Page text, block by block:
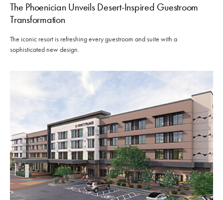
The Phoenician Unveils Desert-Inspired Guestroom
Transformation
The iconic resort is refreshing every guestroom and suite with a
sophisticated new design.